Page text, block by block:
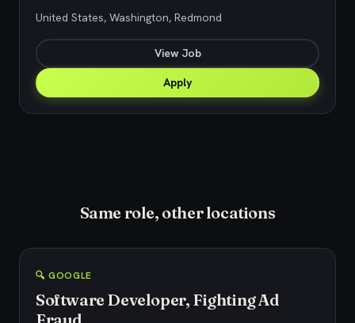
United States, Washington, Redmond
View Job
Apply
Same role, other locations
🔍 GOOGLE
Software Developer, Fighting Ad